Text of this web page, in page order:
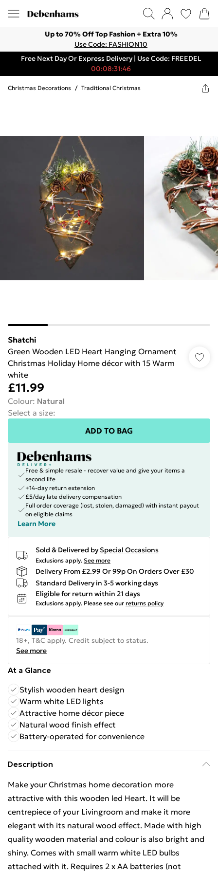
Up to 70% Off Top Fashion + Extra 10%
Use Code: FASHION10
Free Next Day Or Express Delivery | Use Code: FREEDEL
00:08:31:46
Christmas Decorations / Traditional Christmas
Shatchi
Green Wooden LED Heart Hanging Ornament
Christmas Holiday Home décor with 15 Warm
white
£11.99
Colour: Natural
Select a size:
ADD TO BAG
Free & simple resale - recover value and give your items a
second life
+14-day return extension
£5/day late delivery compensation
Full order coverage (lost, stolen, damaged) with instant payout
on eligible claims
Learn More
Sold & Delivered by Special Occasions
Exclusions apply. See more
Delivery From £2.99 Or 99p On Orders Over £30
Standard Delivery in 3-5 working days
Eligible for return within 21 days
Exclusions apply. Please see our returns policy
18+, T&C apply. Credit subject to status.
See more
At a Glance
Stylish wooden heart design
Warm white LED lights
Attractive home décor piece
Natural wood finish effect
Battery-operated for convenience
Description
Make your Christmas home decoration more
attractive with this wooden led Heart. It will be
centrepiece of your Livingroom and make it more
elegant with its natural wood effect. Made with high
quality wooden material and colour is also bright and
shiny. Comes with small warm white LED bulbs
attached with it. Requires 2 x AA batteries (not